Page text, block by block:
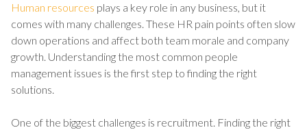
Human resources plays a key role in any business, but it
comes with many challenges. These HR pain points often slow
down operations and affect both team morale and company
growth. Understanding the most common people
management issues is the first step to finding the right
solutions.
One of the biggest challenges is recruitment. Finding the right